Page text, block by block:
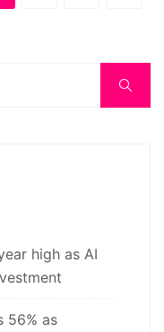
high as AI
56% as